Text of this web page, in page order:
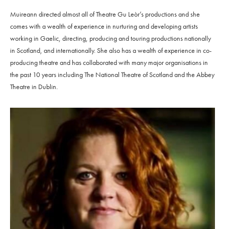
Muireann directed almost all of Theatre Gu Leòr’s productions and she
comes with a wealth of experience in nurturing and developing artists
working in Gaelic, directing, producing and touring productions nationally
in Scotland, and internationally. She also has a wealth of experience in co-
producing theatre and has collaborated with many major organisations in
the past 10 years including The National Theatre of Scotland and the Abbey
Theatre in Dublin.